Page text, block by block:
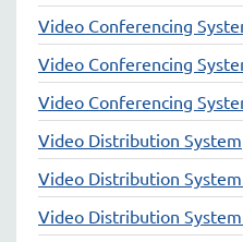
Video Conferencing
Video Conferencing
Video Conferencing
Video Distribution System
Video Distribution System
Video Distribution System